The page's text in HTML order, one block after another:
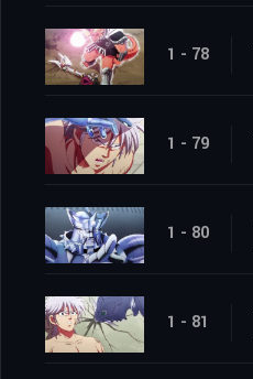
1 - 78
1 - 79
1 - 80
1 - 81